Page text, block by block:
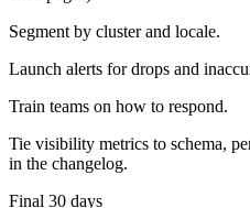
Segment by cluster and locale.
Launch alerts for drops and
Train teams on how to respond.
Tie visibility metrics to schema,
in the changelog.
Final 30 days